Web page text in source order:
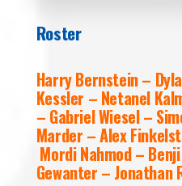
Roster
Harry Bernstein –
Kessler – Netanel
– Gabriel Wiesel –
Marder – Alex
Mordi Nahmod –
Gewanter – Jonathan